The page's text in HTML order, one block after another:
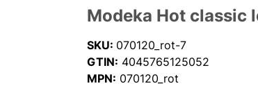
Modeka Hot classic
SKU: 070120_rot-7
GTIN: 4045765125052
MPN: 070120_rot